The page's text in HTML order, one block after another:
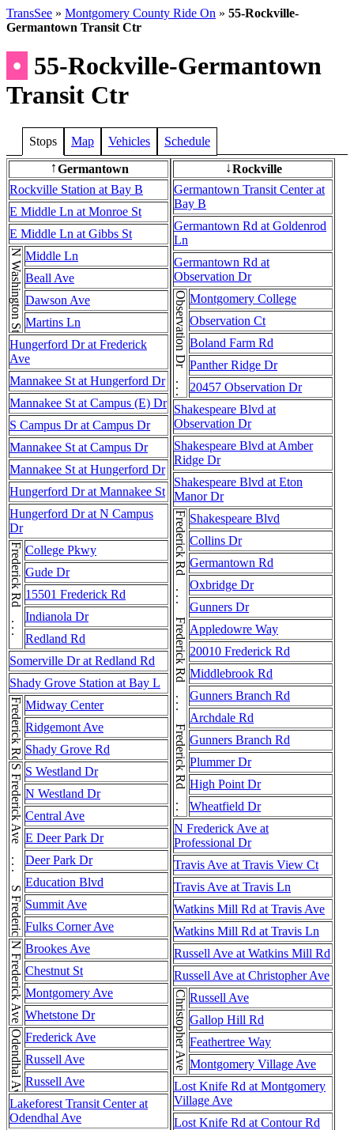
TransSee » Montgomery County Ride On » 55-Rockville-
Germantown Transit Ctr
• 55-Rockville-Germantown
Transit Ctr
Stops Map Vehicles Schedule
↑Germantown
Rockville Station at Bay B
E Middle Ln at Monroe St
E Middle Ln at Gibbs St
N Washington St Middle Ln
Beall Ave
Dawson Ave
Martins Ln
Hungerford Dr at Frederick
Ave
Mannakee St at Hungerford Dr
Mannakee St at Campus (E) Dr
S Campus Dr at Campus Dr
Mannakee St at Campus Dr
Mannakee St at Hungerford Dr
Hungerford Dr at Mannakee St
Hungerford Dr at N Campus
Dr
Frederick Rd . . . Frederick RdCollege Pkwy
Gude Dr
15501 Frederick Rd
Indianola Dr
Redland Rd
Somerville Dr at Redland Rd
Shady Grove Station at Bay L
Frederick Rd Midway Center
Ridgemont Ave
Shady Grove Rd
S Frederick Ave . . . S Frederick Ave S Westland Dr
N Westland Dr
Central Ave
E Deer Park Dr
Deer Park Dr
Education Blvd
Summit Ave
Fulks Corner Ave
N Frederick Ave Brookes Ave
Chestnut St
Montgomery Ave
Whetstone Dr
Odendhal Ave Frederick Ave
Russell Ave
Russell Ave
Lakeforest Transit Center at
Odendhal Ave
↓Rockville
Germantown Transit Center at
Bay B
Germantown Rd at Goldenrod
Ln
Germantown Rd at
Observation Dr
Observation Dr . . . Observation DrMontgomery College
Observation Ct
Boland Farm Rd
Panther Ridge Dr
20457 Observation Dr
Shakespeare Blvd at
Observation Dr
Shakespeare Blvd at Amber
Ridge Dr
Shakespeare Blvd at Eton
Manor Dr
Frederick Rd . . . Frederick Rd . . . Frederick Rd . . . Frederick Rd . . . Frederick Rd Shakespeare Blvd
Collins Dr
Germantown Rd
Oxbridge Dr
Gunners Dr
Appledowre Way
20010 Frederick Rd
Middlebrook Rd
Gunners Branch Rd
Archdale Rd
Gunners Branch Rd
Plummer Dr
High Point Dr
Wheatfield Dr
N Frederick Ave at
Professional Dr
Travis Ave at Travis View Ct
Travis Ave at Travis Ln
Watkins Mill Rd at Travis Ave
Watkins Mill Rd at Travis Ln
Russell Ave at Watkins Mill Rd
Russell Ave at Christopher Ave
Christopher Ave Russell Ave
Gallop Hill Rd
Feathertree Way
Montgomery Village Ave
Lost Knife Rd at Montgomery
Village Ave
Lost Knife Rd at Contour Rd